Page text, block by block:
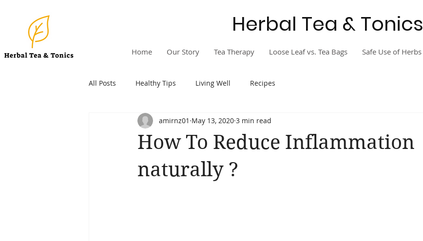
Herbal Tea & Tonics
Home Our Story Tea Therapy Loose Leaf vs. Tea Bags Safe Use of Herbs
All Posts Healthy Tips Living Well Recipes
How To Reduce Inflammation
naturally ?
amirnz01 May 13, 2020 3 min read